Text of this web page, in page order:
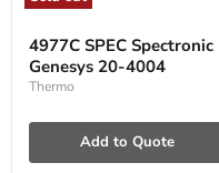
SPEC
Spectronic
Genesys
20-
4977C SPEC Spectronic
Genesys 20-4004
Thermo
Add to Quote